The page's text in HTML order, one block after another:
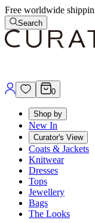
Free worldwide
Search
0
Shop by
New In
Curator's View
Coats & Jackets
Knitwear
Dresses
Tops
Jewellery
Bags
The Looks